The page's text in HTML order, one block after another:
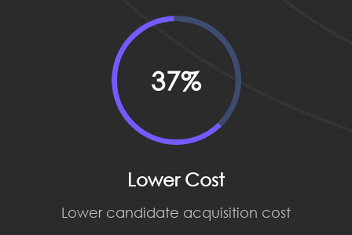
37%
Lower Cost
Lower candidate acquisition cost